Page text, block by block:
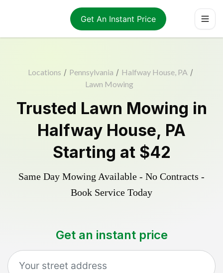
Get An Instant Price
Locations / Pennsylvania / Halfway House, PA /
Lawn Mowing
Trusted Lawn Mowing in
Halfway House, PA
Starting at $42
Same Day Mowing Available - No Contracts -
Book Service Today
Get an instant price